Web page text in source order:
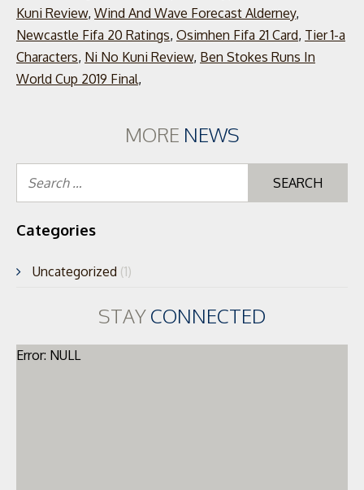
Kuni Review, Wind And Wave Forecast Alderney,
Newcastle Fifa 20 Ratings, Osimhen Fifa 21 Card, Tier 1-a
Characters, Ni No Kuni Review, Ben Stokes Runs In
World Cup 2019 Final,
MORE NEWS
Categories
Uncategorized (1)
STAYCONNECTED
Error: NULL